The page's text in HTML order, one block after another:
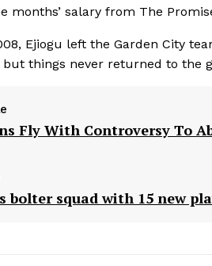
months’ salary from The
Ejiogu left the Garden City
but things never returned to the
Fly With Controversy To
bolter squad with 15 new